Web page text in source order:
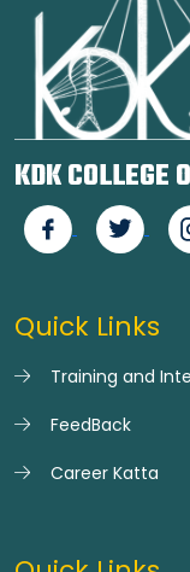
KDK COLLEGE
Quick Links
Training and
FeedBack
Career Katta